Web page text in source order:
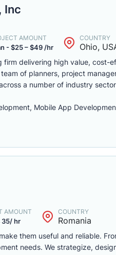
Inc
AMOUNT
- $25 – $49 /hr
COUNTRY
Ohio,
delivering high value, cost-
of planners, project
a number of industry
Mobile App
AMOUNT
35/ hr
COUNTRY
Romania
them useful and reliable.
needs. We strategize,